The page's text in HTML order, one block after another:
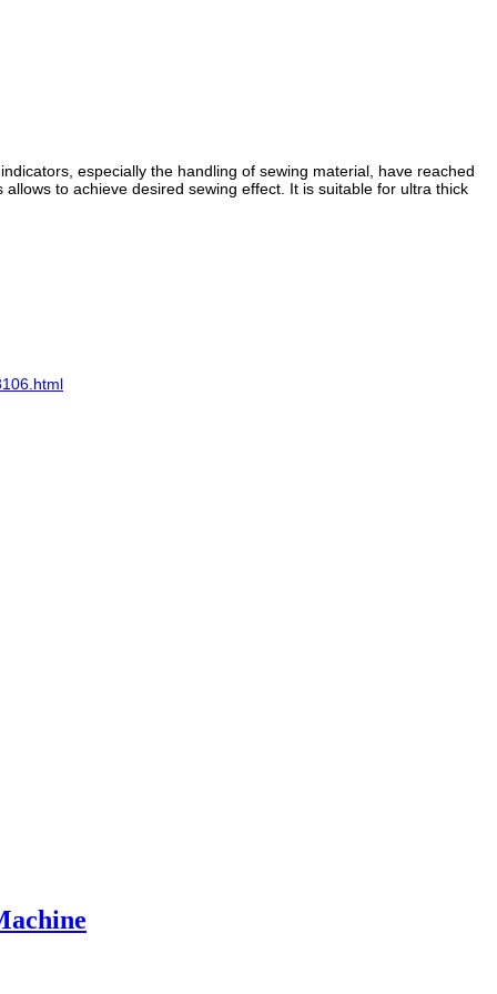
especially the handling of sewing material, have reached
to achieve desired sewing effect. It is suitable for ultra thick